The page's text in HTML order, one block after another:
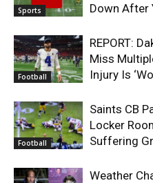
Sports
Down After
Football
REPORT:
Miss
Injury Is
Football
Saints CB
Locker
Suffering
Weather